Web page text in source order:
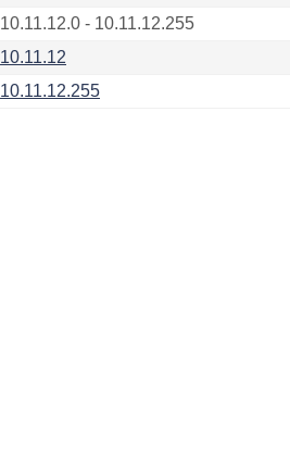
10.11.12.0 - 10.11.12.255
10.11.12
10.11.12.255